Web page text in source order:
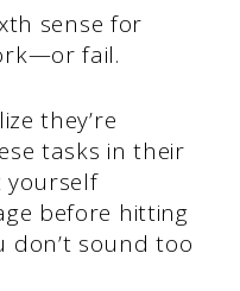
sense for
fail.
they’re
tasks in their
yourself
before hitting
don’t sound too